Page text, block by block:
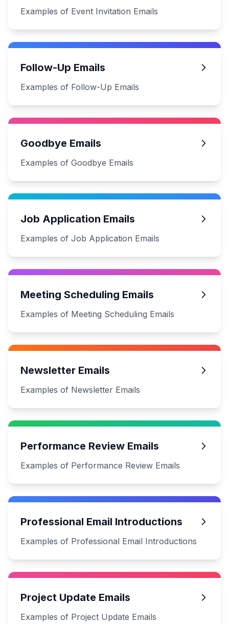
Examples of Event Invitation Emails
Follow-Up Emails
Examples of Follow-Up Emails
Goodbye Emails
Examples of Goodbye Emails
Job Application Emails
Examples of Job Application Emails
Meeting Scheduling Emails
Examples of Meeting Scheduling Emails
Newsletter Emails
Examples of Newsletter Emails
Performance Review Emails
Examples of Performance Review Emails
Professional Email Introductions
Examples of Professional Email Introductions
Project Update Emails
Examples of Project Update Emails